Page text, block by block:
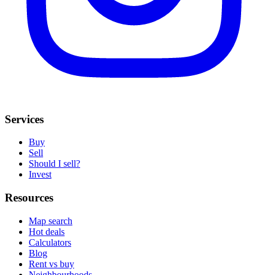
Services
Buy
Sell
Should I sell?
Invest
Resources
Map search
Hot deals
Calculators
Blog
Rent vs buy